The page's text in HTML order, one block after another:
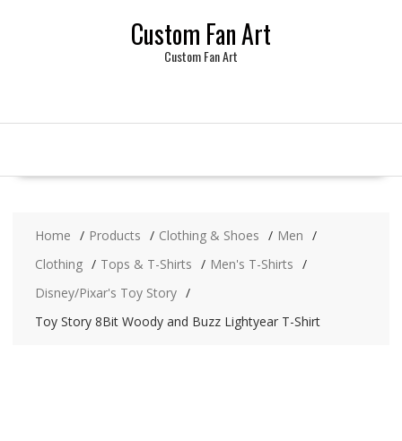
Custom Fan Art
Custom Fan Art
Home Products Clothing & Shoes
Men
Clothing
Tops & T-Shirts
Men's T-Shirts
Disney/Pixar's Toy Story
Toy Story 8Bit Woody and Buzz Lightyear T-Shirt